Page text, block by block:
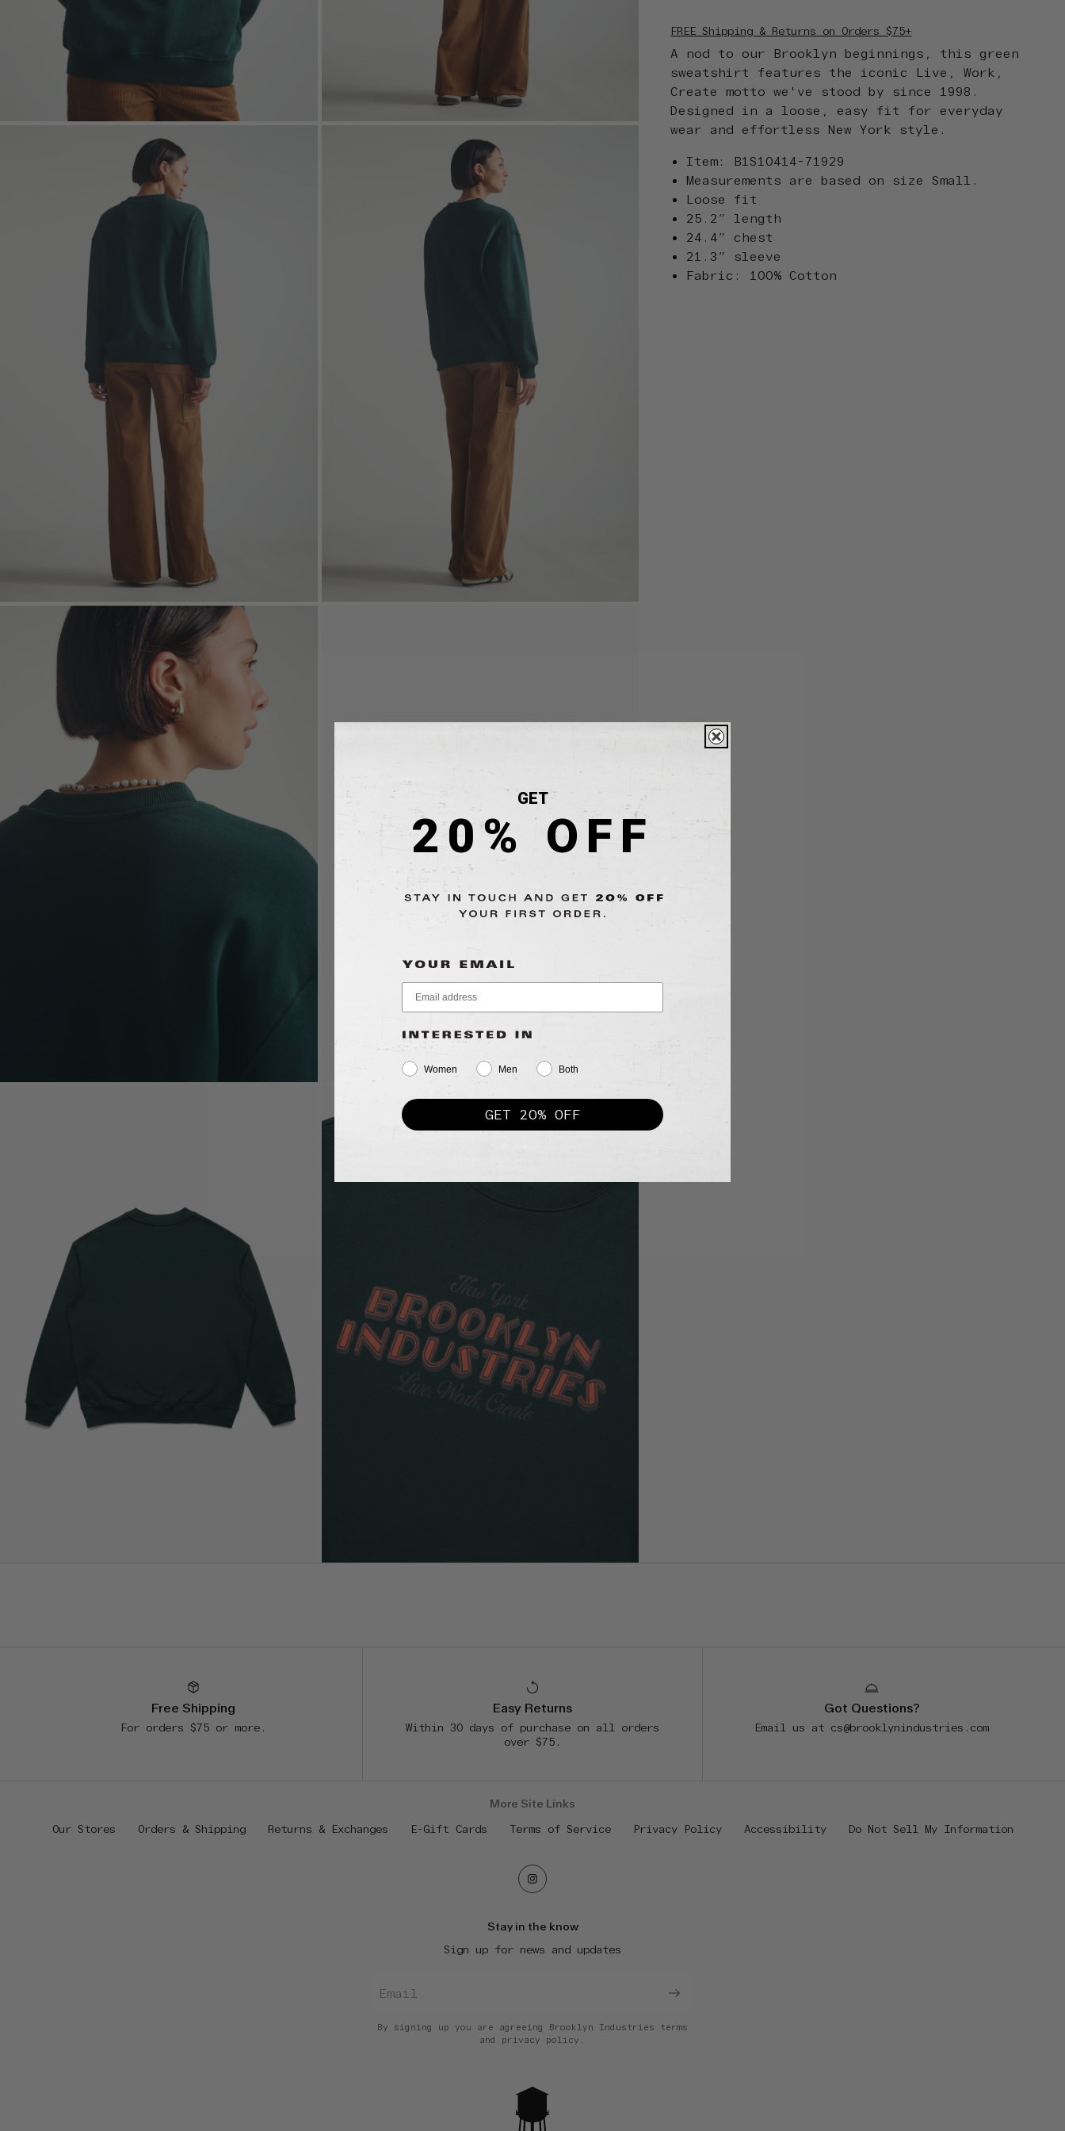
FREE Shipping & Returns on Orders $75+
A nod to our Brooklyn beginnings, this green
sweatshirt features the iconic Live, Work,
Create motto we've stood by since 1998.
Designed in a loose, easy fit for everyday
wear and effortless New York style.
Item: B1S10414-71929
Measurements are based on size Small.
Loose fit
25.2” length
24.4” chest
21.3” sleeve
Fabric: 100% Cotton
Free Shipping
For orders $75 or more.
Easy Returns
Within 30 days of purchase on all orders
over $75.
Got Questions?
Email us at cs@brooklynindustries.com
More Site Links
Our Stores
Orders & Shipping Returns & Exchanges E-Gift Cards Terms of Service Privacy Policy Accessibility Do Not Sell My Information
Stay in the know
Sign up for news and updates
By signing up you are agreeing Brooklyn Industries terms
and privacy policy.
GET
20% OFF
Women Men Both
GET 20% OFF